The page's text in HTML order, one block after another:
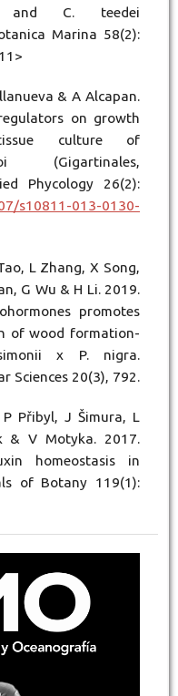
and C. teedei
Marina 58(2):
& A Alcapan.
on growth
culture of
(Gigartinales,
Phycology 26(2):
s10811-013-0130-
L Zhang, X Song,
G Wu & H Li. 2019.
promotes
of wood formation-
x P. nigra.
Sciences 20(3), 792.
Přibyl, J Šimura, L
& V Motyka. 2017.
homeostasis in
of Botany 119(1):